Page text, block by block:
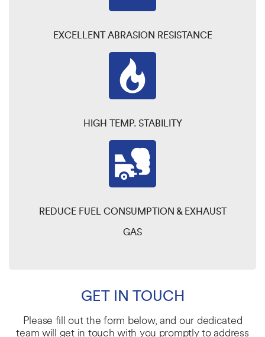
EXCELLENT ABRASION RESISTANCE
HIGH TEMP. STABILITY
REDUCE FUEL CONSUMPTION & EXHAUST
GAS
GET IN TOUCH
Please fill out the form below, and our dedicated
team will get in touch with you promptly to address